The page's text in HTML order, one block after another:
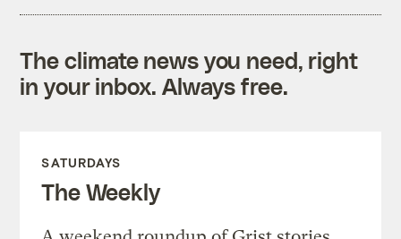
The climate news you need, right
in your inbox. Always free.
SATURDAYS
The Weekly